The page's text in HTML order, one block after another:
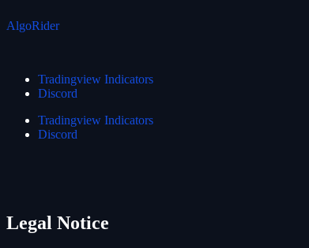
AlgoRider
Tradingview Indicators
Discord
Tradingview Indicators
Discord
Legal Notice